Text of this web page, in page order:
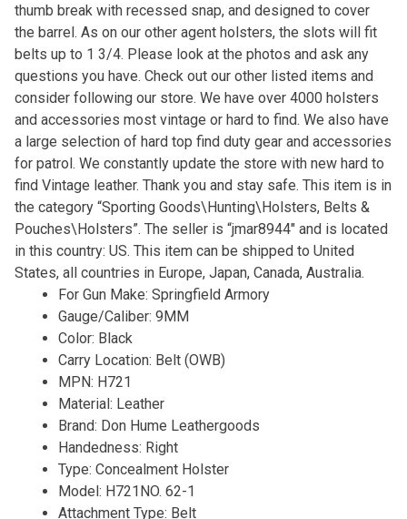
thumb break with recessed snap, and designed to cover
the barrel. As on our other agent holsters, the slots will fit
belts up to 1 3/4. Please look at the photos and ask any
questions you have. Check out our other listed items and
consider following our store. We have over 4000 holsters
and accessories most vintage or hard to find. We also have
a large selection of hard top find duty gear and accessories
for patrol. We constantly update the store with new hard to
find Vintage leather. Thank you and stay safe. This item is in
the category “Sporting Goods\Hunting\Holsters, Belts &
Pouches\Holsters”. The seller is “jmar8944″ and is located
in this country: US. This item can be shipped to United
States, all countries in Europe, Japan, Canada, Australia.
For Gun Make: Springfield Armory
Gauge/Caliber: 9MM
Color: Black
Carry Location: Belt (OWB)
MPN: H721
Material: Leather
Brand: Don Hume Leathergoods
Handedness: Right
Type: Concealment Holster
Model: H721NO. 62-1
Attachment Type: Belt